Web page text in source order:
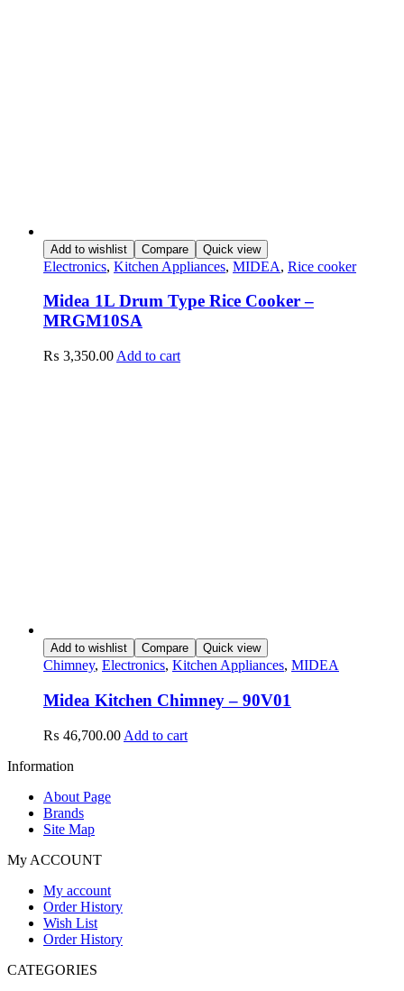
Add to wishlist Compare Quick view
Electronics, Kitchen Appliances, MIDEA, Rice cooker
Midea 1L Drum Type Rice Cooker –
MRGM10SA
₨ 3,350.00 Add to cart
Add to wishlist Compare Quick view
Chimney, Electronics, Kitchen Appliances, MIDEA
Midea Kitchen Chimney – 90V01
₨ 46,700.00 Add to cart
Information
About Page
Brands
Site Map
My ACCOUNT
My account
Order History
Wish List
Order History
CATEGORIES